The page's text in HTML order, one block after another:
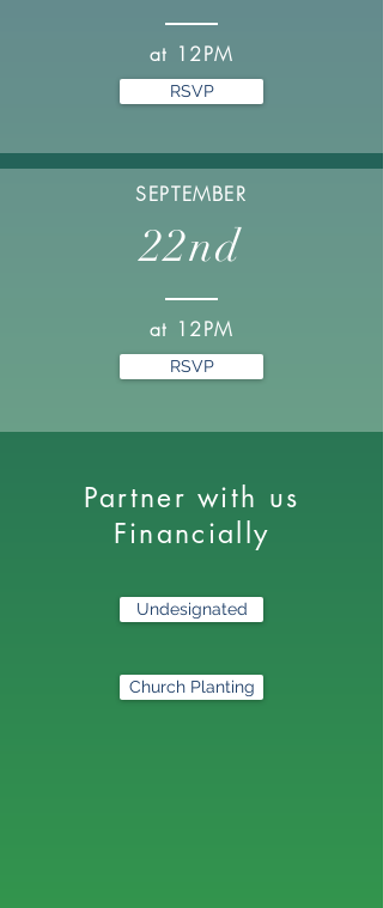
at 12PM
RSVP
SEPTEMBER
22nd
at 12PM
RSVP
Partner with us
Financially
Undesignated
Church Planting